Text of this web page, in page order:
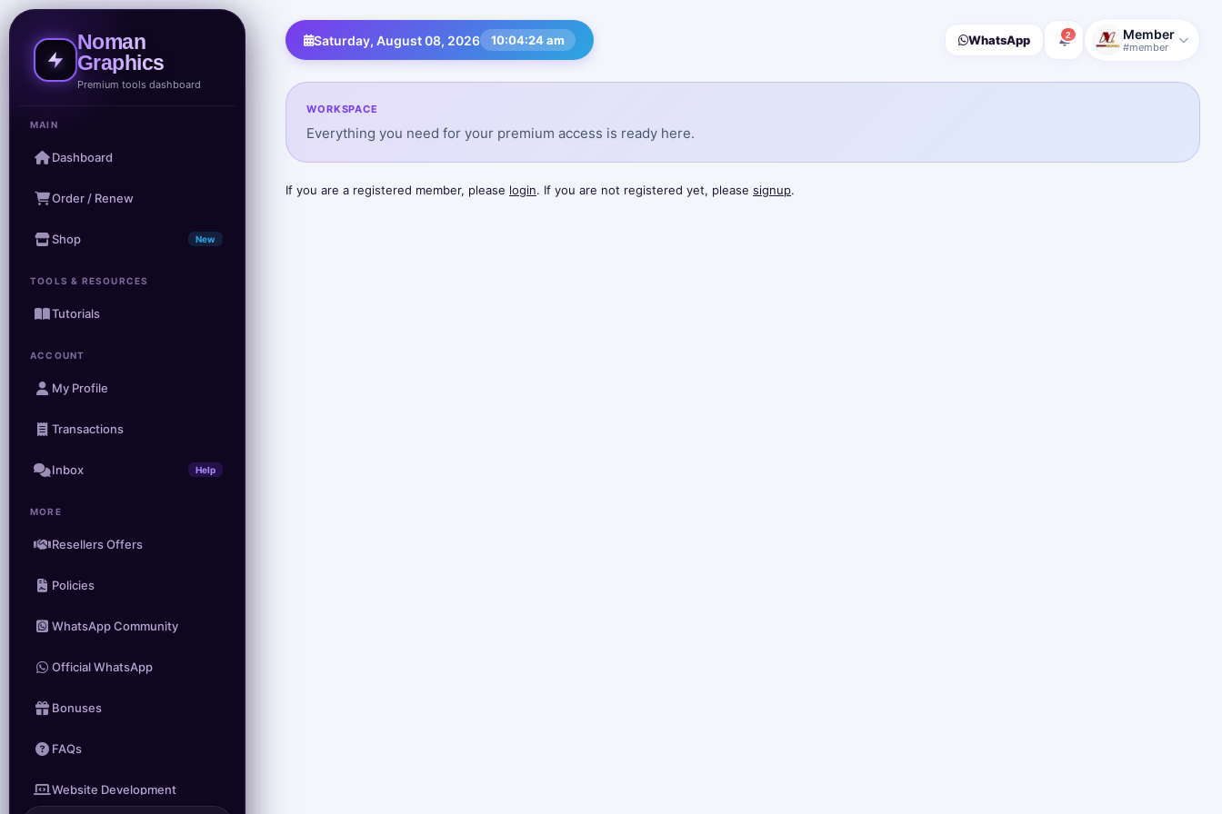
Noman
Graphics
Premium tools dashboard
MAIN
Dashboard
Order / Renew
Shop New
TOOLS & RESOURCES
Tutorials
ACCOUNT
My Profile
Transactions
Inbox Help
MORE
Resellers Offers
Policies
WhatsApp Community
Official WhatsApp
Bonuses
FAQs
Website Development
Saturday, August 08, 2026 10:04:24 am WhatsApp 2 Member
#member
WORKSPACE
Everything you need for your premium access is ready here.
If you are a registered member, please login. If you are not registered yet, please signup.